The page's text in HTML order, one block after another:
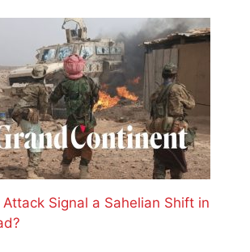
Signal a Sahelian Shift in